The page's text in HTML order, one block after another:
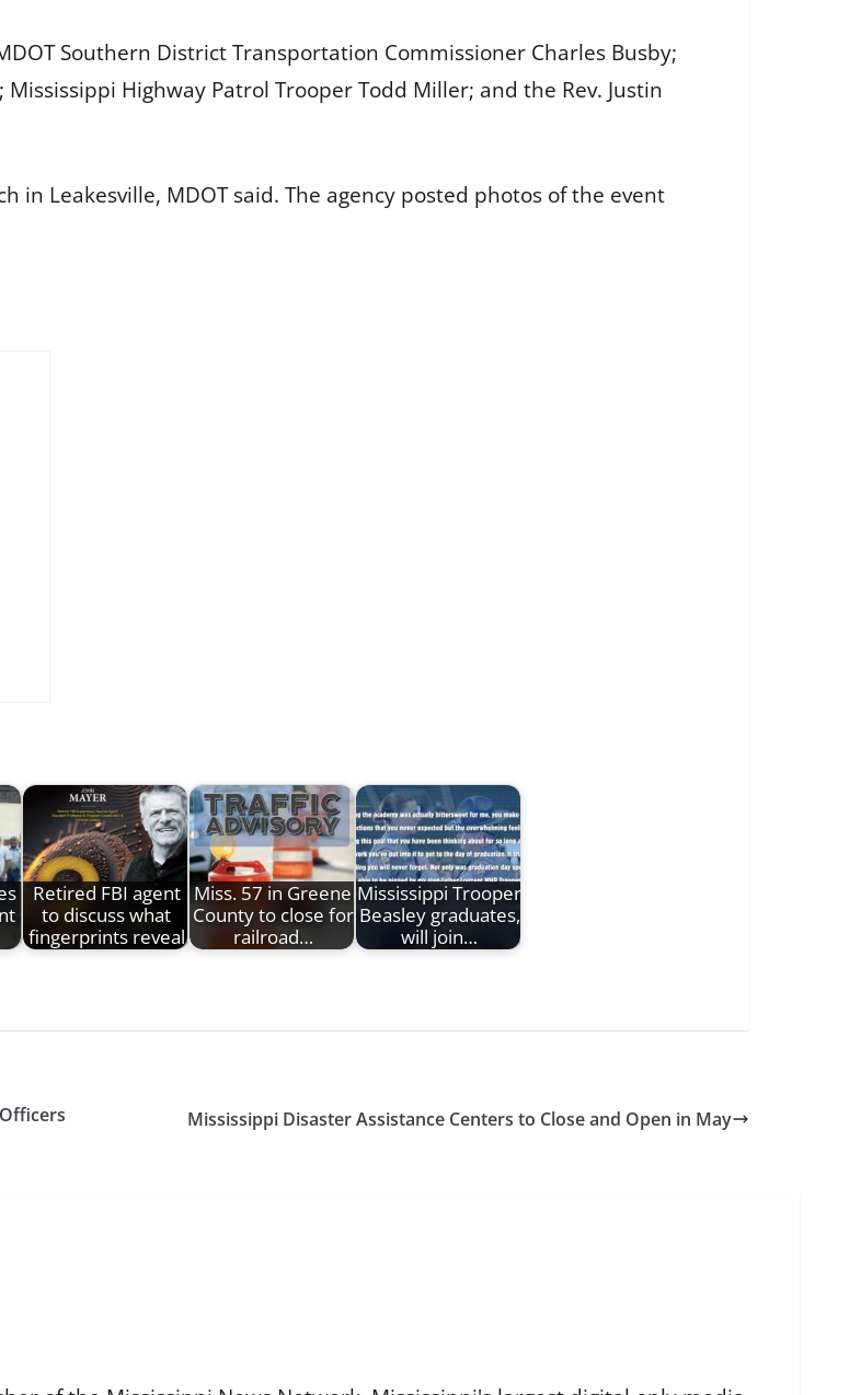
Southern District Transportation Commissioner Charles Busby;
Highway Patrol Trooper Todd Miller; and the Rev. Justin
in Leakesville, MDOT said. The agency posted photos of the event
Retired FBI agent
to discuss what
fingerprints reveal
Miss. 57 in Greene
County to close for
railroad…
Mississippi Trooper
Beasley graduates,
will join…
Mississippi Disaster Assistance Centers to Close and Open in May